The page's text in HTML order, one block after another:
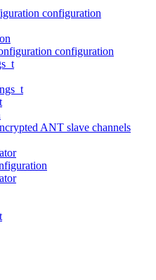
configuration
configuration
ANT slave channels